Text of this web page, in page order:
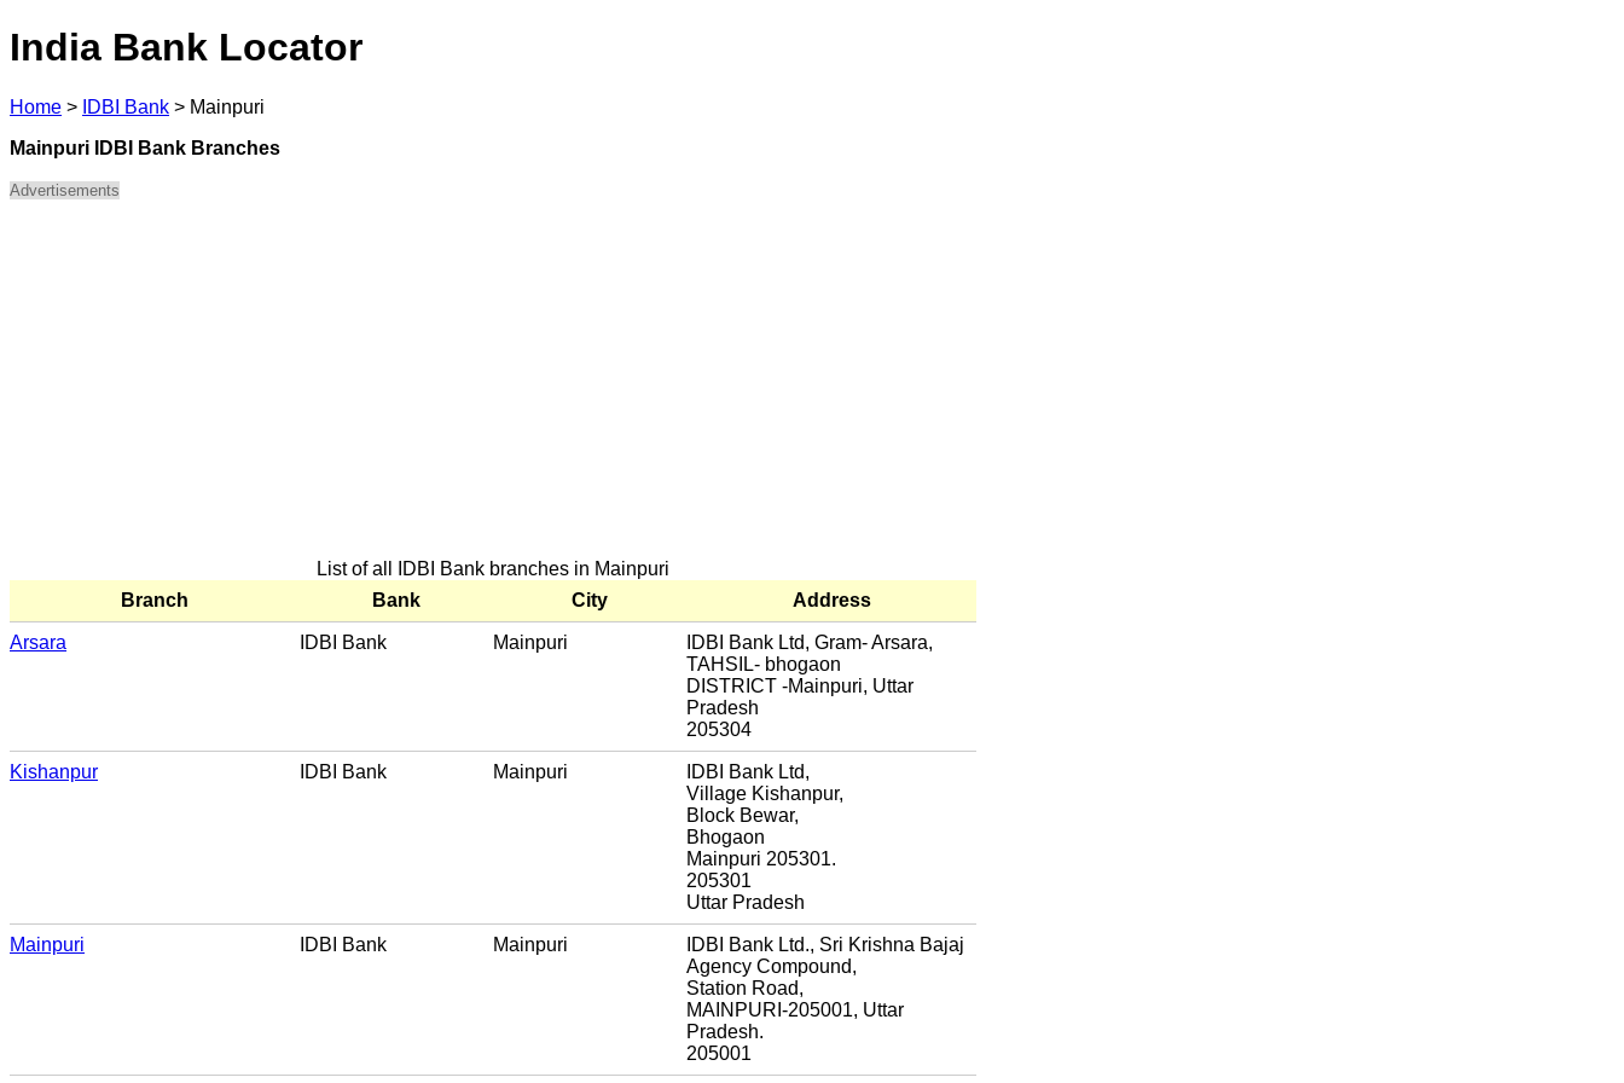
India Bank Locator
Home > IDBI Bank > Mainpuri
Mainpuri IDBI Bank Branches
Advertisements
List of all IDBI Bank branches in Mainpuri
Branch
Bank City Address
Arsara IDBI Bank Mainpuri
IDBI Bank Ltd, Gram- Arsara,
TAHSIL- bhogaon
DISTRICT -Mainpuri, Uttar
Pradesh
205304
Kishanpur IDBI Bank Mainpuri
IDBI Bank Ltd,
Village Kishanpur,
Block Bewar,
Bhogaon
Mainpuri 205301.
205301
Uttar Pradesh
Mainpuri IDBI Bank Mainpuri
IDBI Bank Ltd., Sri Krishna Bajaj
Agency Compound,
Station Road,
MAINPURI-205001, Uttar
Pradesh.
205001